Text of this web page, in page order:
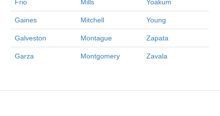
Frio Mills Yoakum
Gaines Mitchell Young
Galveston Montague Zapata
Garza Montgomery Zavala